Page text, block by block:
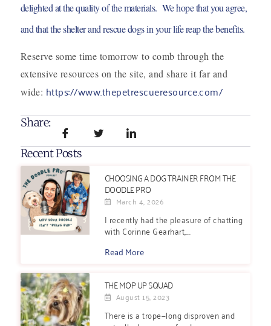
delighted at the quality of the materials. We hope that you agree,
and that the shelter and rescue dogs in your life reap the benefits.
Reserve some time tomorrow to comb through the
extensive resources on the site, and share it far and
wide: https://www.thepetrescueresource.com/
Share:
Recent Posts
CHOOSING A DOG TRAINER FROM THE
DOODLE PRO
March 4, 2026
I recently had the pleasure of chatting
with Corinne Gearhart,...
Read More
THE MOP UP SQUAD
August 15, 2023
There is a trope—long disproven and